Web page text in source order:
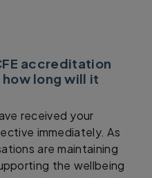
accreditation
long will it
received your
immediately. As
are maintaining
the wellbeing